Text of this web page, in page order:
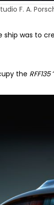
F. A.
ship was to
the RFF135